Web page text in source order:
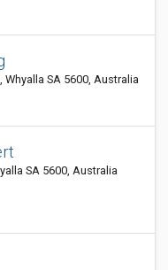
Whyalla SA 5600, Australia
SA 5600, Australia